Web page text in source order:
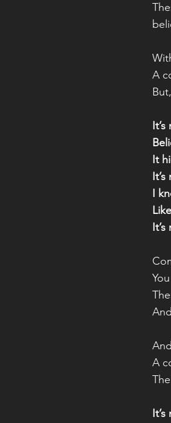
A
It
I
A